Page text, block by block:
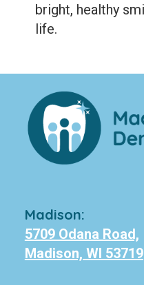
bright, healthy
life.
Madison:
5709 Odana Road,
Madison, WI 53719